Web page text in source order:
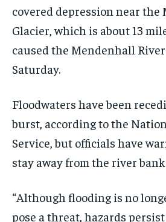
covered depression near the
Glacier, which is about 13
caused the Mendenhall
Saturday.
Floodwaters have been
burst, according to the
Service, but officials have
stay away from the river
“Although flooding is no
pose a threat, hazards